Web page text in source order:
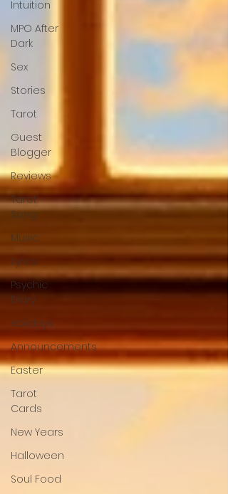
Intuition
MPO After
Dark
Sex
Stories
Tarot
Guest
Blogger
Reviews
Tarot
Song
Music
Lyrics
Psychic
Diary
Holidays
Announcements
Easter
Tarot
Cards
New Years
Halloween
Soul Food